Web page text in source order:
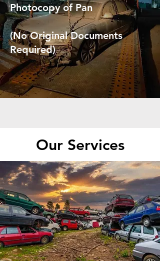
Photocopy of Pan
(No Original Documents
Required)
Our Services